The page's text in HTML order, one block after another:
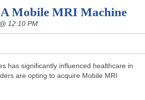
Mobile MRI Machine
12:10 PM
has significantly influenced healthcare in
are opting to acquire Mobile MRI